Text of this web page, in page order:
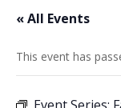
« All Events
This event has